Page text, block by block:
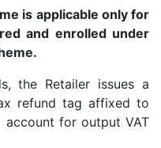
is applicable only for
and enrolled under
the Retailer issues a
refund tag affixed to
for output VAT